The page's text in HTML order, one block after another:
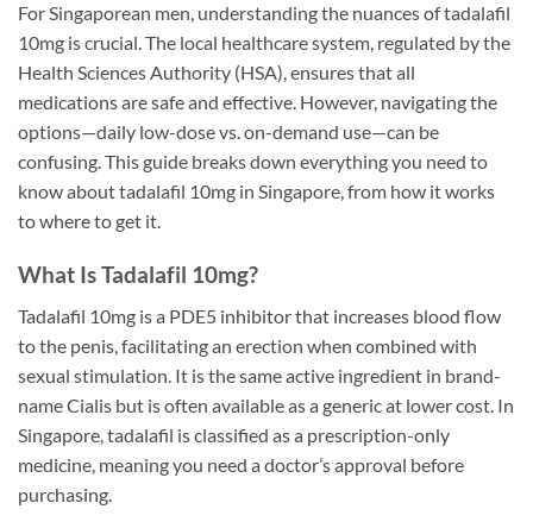
For Singaporean men, understanding the nuances of tadalafil
10mg is crucial. The local healthcare system, regulated by the
Health Sciences Authority (HSA), ensures that all
medications are safe and effective. However, navigating the
options—daily low-dose vs. on-demand use—can be
confusing. This guide breaks down everything you need to
know about tadalafil 10mg in Singapore, from how it works
to where to get it.
What Is Tadalafil 10mg?
Tadalafil 10mg is a PDE5 inhibitor that increases blood flow
to the penis, facilitating an erection when combined with
sexual stimulation. It is the same active ingredient in brand-
name Cialis but is often available as a generic at lower cost. In
Singapore, tadalafil is classified as a prescription-only
medicine, meaning you need a doctor’s approval before
purchasing.